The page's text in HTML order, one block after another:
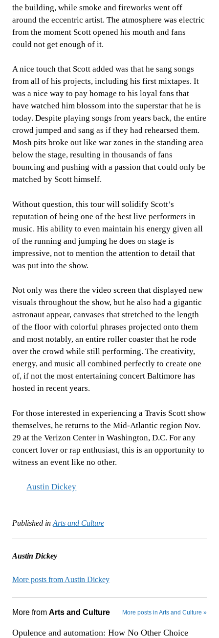
the building, while smoke and fireworks went off
around the eccentric artist. The atmosphere was electric
from the moment Scott opened his mouth and fans
could not get enough of it.
A nice touch that Scott added was that he sang songs
from all of his projects, including his first mixtapes. It
was a nice way to pay homage to his loyal fans that
have watched him blossom into the superstar that he is
today. Despite playing songs from years back, the entire
crowd jumped and sang as if they had rehearsed them.
Mosh pits broke out like war zones in the standing area
below the stage, resulting in thousands of fans
bouncing and pushing with a passion that could only be
matched by Scott himself.
Without question, this tour will solidify Scott’s
reputation of being one of the best live performers in
music. His ability to even maintain his energy given all
of the running and jumping he does on stage is
impressive, not to mention the attention to detail that
was put into the show.
Not only was there the video screen that displayed new
visuals throughout the show, but he also had a gigantic
astronaut appear, canvases that stretched to the length
of the floor with colorful phrases projected onto them
and most notably, an entire roller coaster that he rode
over the crowd while still performing. The creativity,
energy, and music all combined perfectly to create one
of, if not the most entertaining concert Baltimore has
hosted in recent years.
For those interested in experiencing a Travis Scott show
themselves, he returns to the Mid-Atlantic region Nov.
29 at the Verizon Center in Washington, D.C. For any
concert lover or rap enthusiast, this is an opportunity to
witness an event like no other.
Austin Dickey
Published in Arts and Culture
Austin Dickey
More posts from Austin Dickey
More from Arts and Culture More posts in Arts and Culture »
Opulence and automation: How No Other Choice